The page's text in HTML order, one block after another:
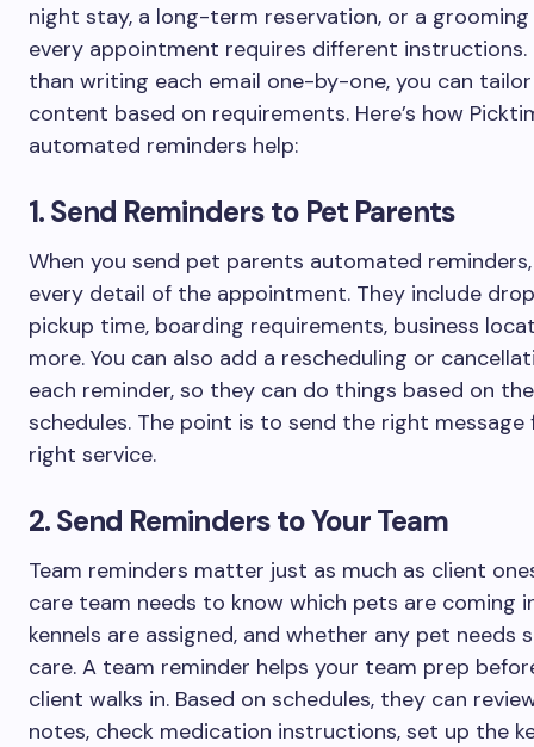
night stay, a long-term reservation, or a
every appointment requires different instructions.
than writing each email one-by-one, you can
content based on requirements. Here’s how
automated reminders help:
1. Send Reminders to Pet Parents
When you send pet parents automated
every detail of the appointment. They include
pickup time, boarding requirements, business
more. You can also add a rescheduling or
each reminder, so they can do things based on
schedules. The point is to send the right
right service.
2. Send Reminders to Your Team
Team reminders matter just as much as client
care team needs to know which pets are coming
kennels are assigned, and whether any pet needs
care. A team reminder helps your team prep
client walks in. Based on schedules, they can
notes, check medication instructions, set up the